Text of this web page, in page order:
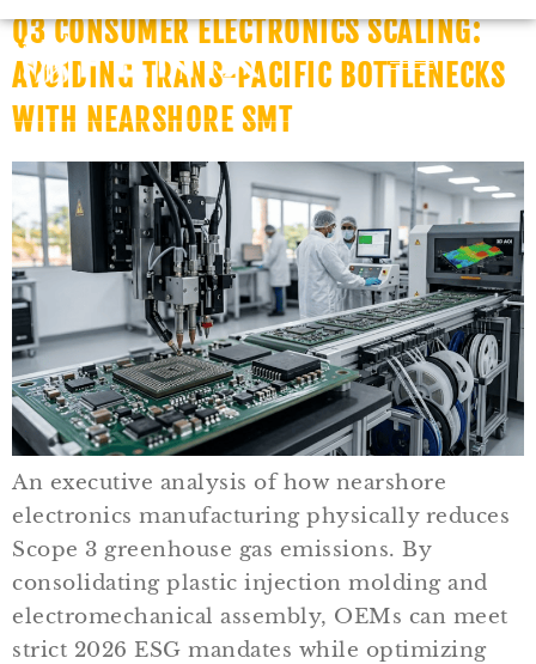
Q3 CONSUMER ELECTRONICS SCALING:
AVOIDING TRANS-PACIFIC BOTTLENECKS
WITH NEARSHORE SMT
An executive analysis of how nearshore
electronics manufacturing physically reduces
Scope 3 greenhouse gas emissions. By
consolidating plastic injection molding and
electromechanical assembly, OEMs can meet
strict 2026 ESG mandates while optimizing